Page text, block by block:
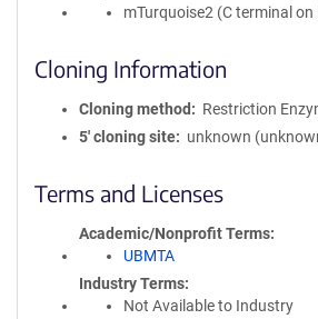
mTurquoise2 (C terminal on
Cloning Information
Cloning method
Restriction
5′ cloning site
unknown
Terms and Licenses
Academic/Nonprofit Terms
UBMTA
Industry Terms
Not Available to Industry